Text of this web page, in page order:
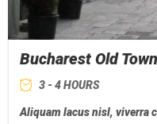
Bucharest Old
3 - 4 HOURS
Aliquam lacus nisl, viverra